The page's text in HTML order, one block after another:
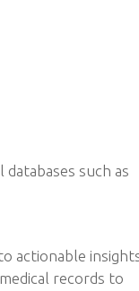
such as
actionable
records to